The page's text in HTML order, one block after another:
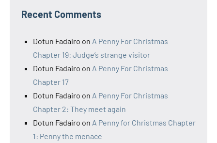
Recent Comments
Dotun Fadairo on A Penny For Christmas
Chapter 19: Judge’s strange visitor
Dotun Fadairo on A Penny For Christmas
Chapter 17
Dotun Fadairo on A Penny For Christmas
Chapter 2: They meet again
Dotun Fadairo on A Penny for Christmas Chapter
1: Penny the menace